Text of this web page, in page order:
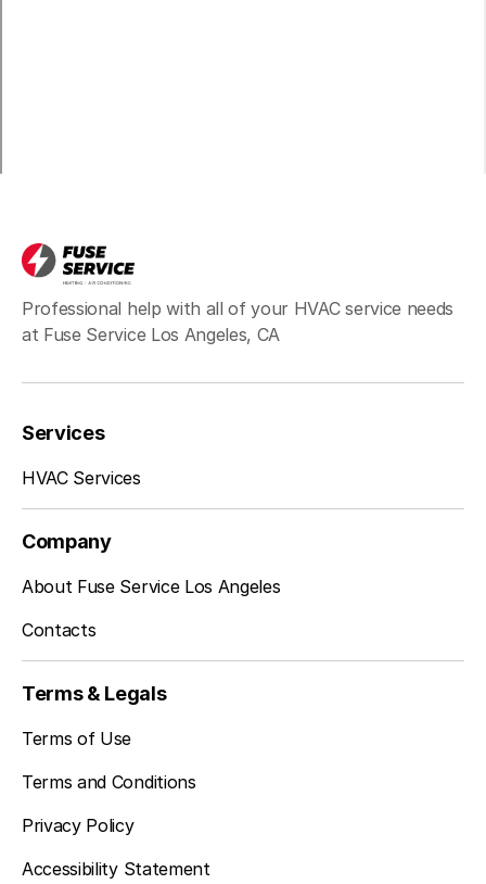
Inglewood, CA
Santa Monica, CA
Torrance, CA
Whittier, CA
La Habra, CA
La Mirada, CA
Montebello, CA
Professional help with all of your HVAC service needs
at Fuse Service Los Angeles, CA
Services
HVAC Services
Company
About Fuse Service Los Angeles
Contacts
Terms & Legals
Terms of Use
Terms and Conditions
Privacy Policy
Accessibility Statement